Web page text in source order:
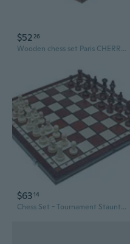
$5226
Wooden chess set Paris CHERRY - Beautiful gift item
$6314
Chess Set - Tournament Staunton Complete No. 4 BURNT Board Game - Handmade